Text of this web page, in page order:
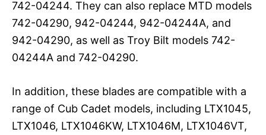
742-04244. They can also replace MTD models
742-04290, 942-04244, 942-04244A, and
942-04290, as well as Troy Bilt models 742-
04244A and 742-04290.
In addition, these blades are compatible with a
range of Cub Cadet models, including LTX1045,
LTX1046, LTX1046KW, LTX1046M, LTX1046VT,